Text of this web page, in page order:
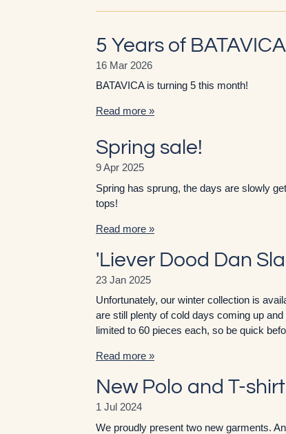
5 Years of BATAVICA
16 Mar 2026
BATAVICA is turning 5 this month!
Read more »
Spring sale!
9 Apr 2025
Spring has sprung, the days are slowly
tops!
Read more »
'Liever Dood Dan
23 Jan 2025
Unfortunately, our winter collection is
are still plenty of cold days coming up
limited to 60 pieces each, so be quick
Read more »
New Polo and T-
1 Jul 2024
We proudly present two new garments.